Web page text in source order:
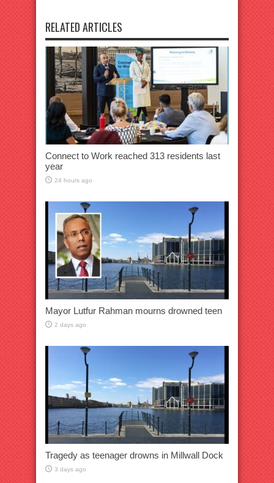
RELATED ARTICLES
Connect to Work reached 313 residents last
year
24 hours ago
Mayor Lutfur Rahman mourns drowned teen
2 days ago
Tragedy as teenager drowns in Millwall Dock
3 days ago